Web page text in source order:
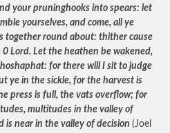
your pruninghooks into spears: let
yourselves, and come, all ye
together round about: thither cause
Lord. Let the heathen be wakened,
for there will I sit to judge
ye in the sickle, for the harvest is
press is full, the vats overflow; for
multitudes in the valley of
is near in the valley of decision (Joel